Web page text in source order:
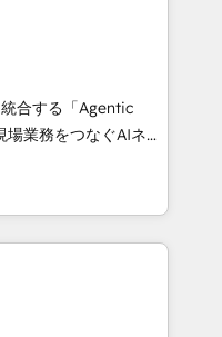
AI automation,
and digital
works in Spanish,
scalable strategies
Top 3 Partner of the
• Partner of the
experts help
impact.
合する「Agentic
HubSpot Eliteの実装
は何
盤に、AIエージェン
（マーケティング・営
部・グループ会社・部
務プロセスのサイロ化